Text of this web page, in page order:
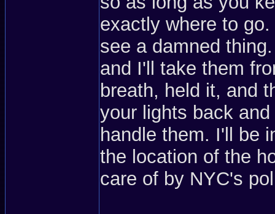
exactly where to
see a damned
and I'll take them
breath, held it, and
your lights back
handle them. I'll be
the location of the
care of by NYC's